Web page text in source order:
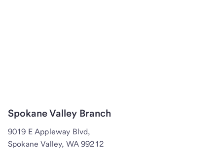
Spokane Valley Branch
9019 E Appleway Blvd,
Spokane Valley, WA 99212